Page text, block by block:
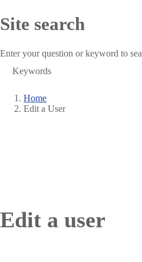
Site search
Enter your question or keyword to
Breadcrumb
Home
Edit a User
Edit a user